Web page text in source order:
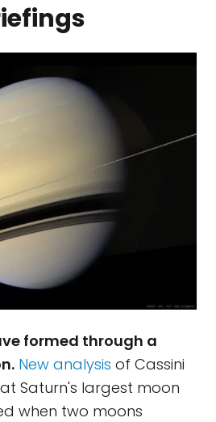
formed through a
New analysis of Cassini
Saturn's largest moon
when two moons